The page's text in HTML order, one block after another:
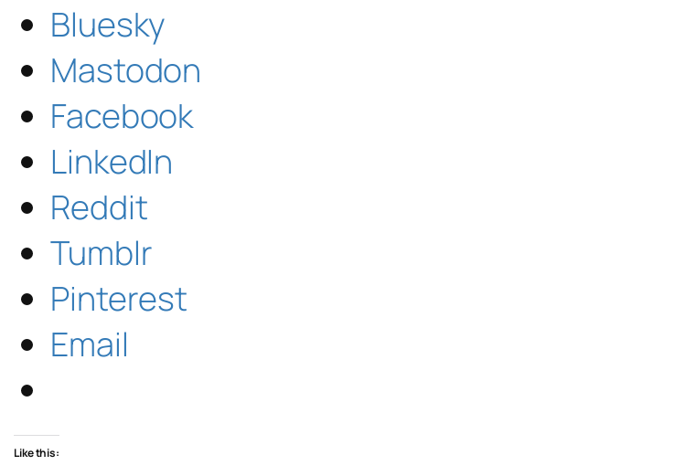
Bluesky
Mastodon
Facebook
LinkedIn
Reddit
Tumblr
Pinterest
Email
Like this: